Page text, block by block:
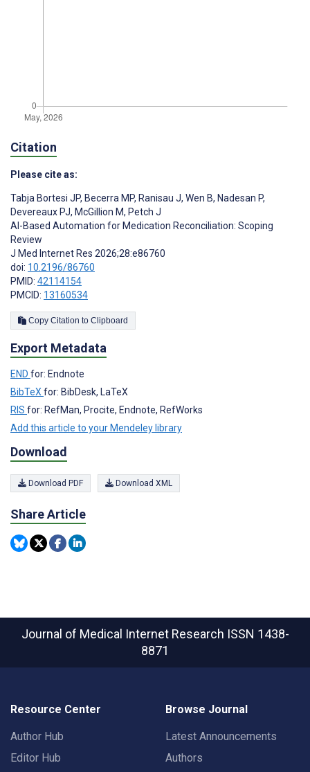
Citation
Please cite as:
Tabja Bortesi JP, Becerra MP, Ranisau J, Wen B, Nadesan P,
Devereaux PJ, McGillion M, Petch J
AI-Based Automation for Medication Reconciliation: Scoping
Review
J Med Internet Res 2026;28:e86760
doi: 10.2196/86760
PMID: 42114154
PMCID: 13160534
Copy Citation to Clipboard
Export Metadata
END for: Endnote
BibTeXfor: BibDesk, LaTeX
RIS for: RefMan, Procite, Endnote, RefWorks
Add this article to your Mendeley library
Download
Download PDF Download XML
Share Article
Journal of Medical Internet Research ISSN 1438-
8871
Resource Center
Author Hub
Editor Hub
Browse Journal
Latest Announcements
Authors